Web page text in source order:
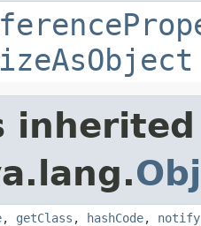
, getClass , hashCode, notify